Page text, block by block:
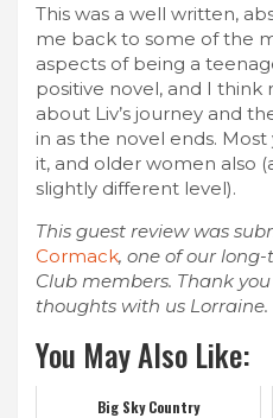
This was a well written,
me back to some of the
aspects of being a
positive novel, and I think
about Liv’s journey and
in as the novel ends.
it, and older women also
slightly different level).
This guest review was
Cormack, one of our
Club members. Thank
thoughts with us Lorraine.
You May Also Like:
Big Sky Country